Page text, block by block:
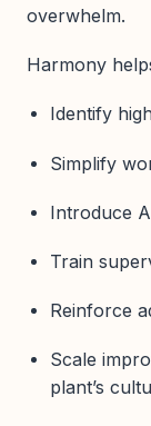
overwhelm.
Harmony
Identify
Simplify
Introduce
Train
Reinforce
Scale
plant’s